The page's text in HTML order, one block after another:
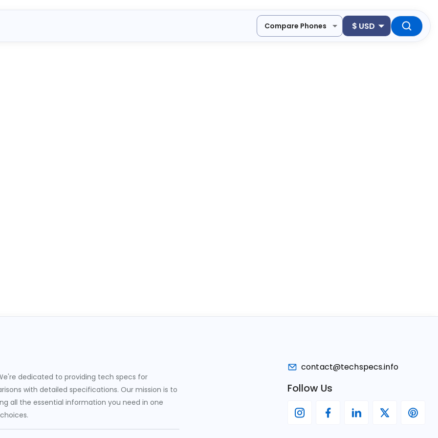
Compare Phones $ USD
dedicated to providing tech specs for
with detailed specifications. Our mission is to
all the essential information you need in one
contact@techspecs.info
Follow Us